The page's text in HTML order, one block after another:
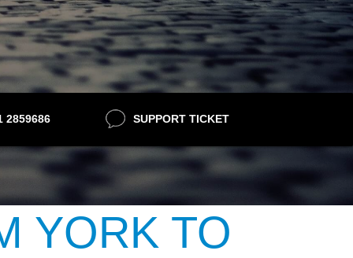
2859686 SUPPORT TICKET
YORK TO